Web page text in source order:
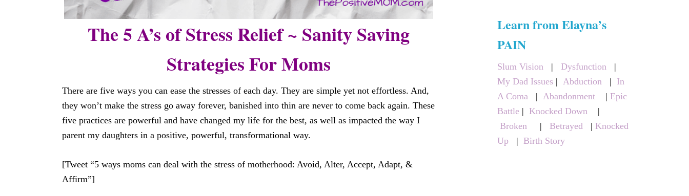
The 5 A’s of Stress Relief ~ Sanity Saving
Strategies For Moms
There are five ways you can ease the stresses of each day. They are simple yet not effortless. And,
they won’t make the stress go away forever, banished into thin are never to come back again. These
five practices are powerful and have changed my life for the best, as well as impacted the way I
parent my daughters in a positive, powerful, transformational way.
[Tweet “5 ways moms can deal with the stress of motherhood: Avoid, Alter, Accept, Adapt, &
Affirm”]
r
f
o
r
:
Learn from Elayna’s
PAIN
Slum Vision | Dysfunction |
My Dad Issues | Abduction | In
A Coma | Abandonment | Epic
Battle | Knocked Down |
Broken | Betrayed | Knocked
Up | Birth Story